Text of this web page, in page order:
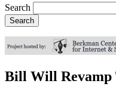
Search
Bill Will Revamp